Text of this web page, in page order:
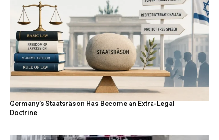
Germany’s Staatsräson Has Become an Extra-Legal
Doctrine